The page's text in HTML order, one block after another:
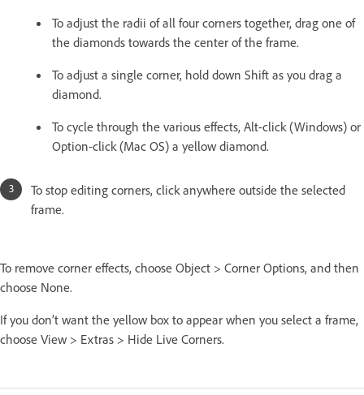
To adjust the radii of all four corners together, drag one of
the diamonds towards the center of the frame.
To adjust a single corner, hold down Shift as you drag a
diamond.
To cycle through the various effects, Alt-click (Windows) or
Option-click (Mac OS) a yellow diamond.
To stop editing corners, click anywhere outside the selected
frame.
To remove corner effects, choose Object > Corner Options, and then
choose None.
If you don’t want the yellow box to appear when you select a frame,
choose View > Extras > Hide Live Corners.